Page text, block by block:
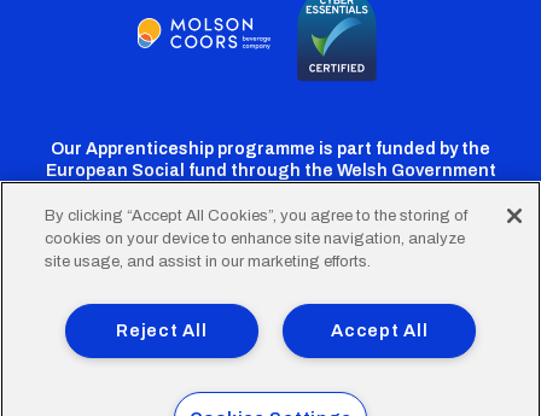
Our Apprenticeship programme is part funded by the
European Social fund through the Welsh Government
Cardiff
Twitter
Cardiff
Facebook
Cardiff
Instagram
CardiffCardiff
TikTok
FooterTerms of Use Accessibility
Company Details
Privacy Policy
Cookie Policy
© 2026 Cardiff City Football Club Ltd.
By clicking “Accept All Cookies”, you agree to the storing of
cookies on your device to enhance site navigation, analyze
site usage, and assist in our marketing efforts.
Accept All
Reject All